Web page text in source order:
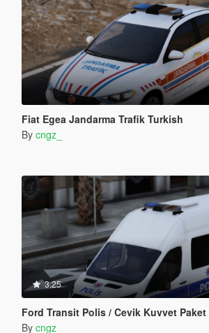
Fiat Egea Jandarma Trafik Turkish
By cngz_
3.25
Ford Transit Polis / Cevik Kuvvet
By cngz_